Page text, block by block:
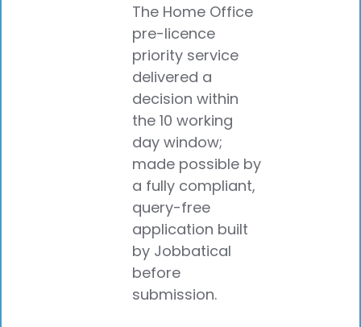
The Home Office
pre-licence
priority service
delivered a
decision within
the 10 working
day window;
made possible by
a fully compliant,
query-free
application built
by Jobbatical
before
submission.